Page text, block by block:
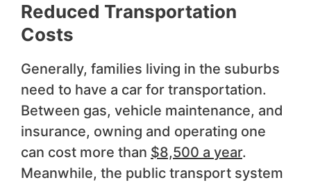
Reduced Transportation
Costs
Generally, families living in the suburbs
need to have a car for transportation.
Between gas, vehicle maintenance, and
insurance, owning and operating one
can cost more than $8,500 a year.
Meanwhile, the public transport system